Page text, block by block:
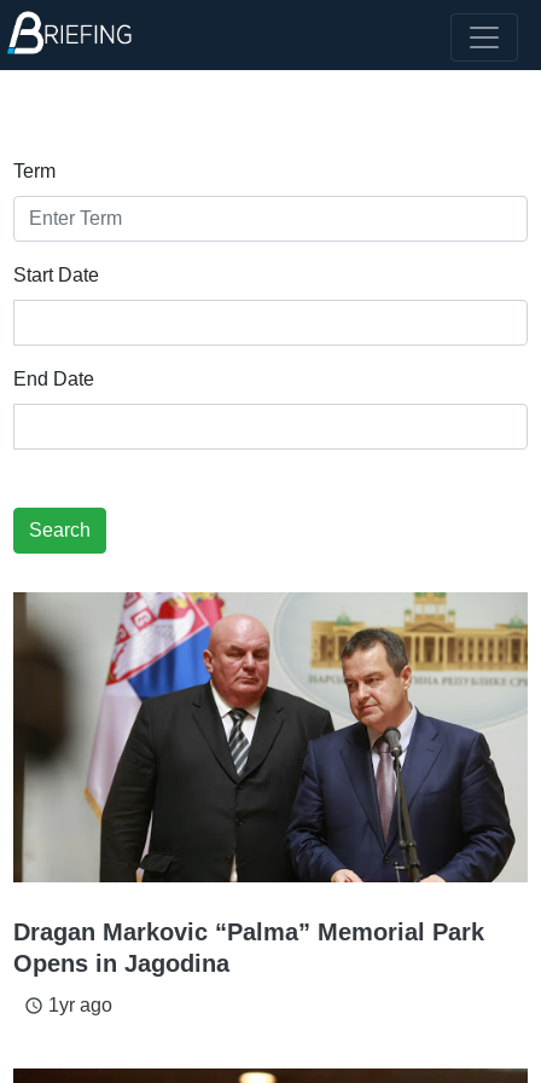
Term
Start Date
End Date
Search
Dragan Markovic “Palma” Memorial Park
Opens in Jagodina
access_time 1yr ago